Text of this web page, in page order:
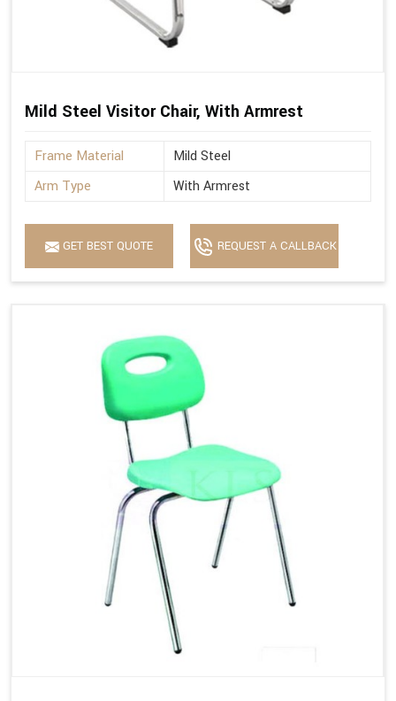
Mild Steel Visitor Chair, With Armrest
Frame Material
Mild Steel
Arm Type
With Armrest
GET BEST QUOTE REQUEST A CALLBACK